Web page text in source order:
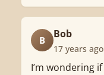
B
Bob
17 years ago
I’m wondering